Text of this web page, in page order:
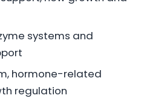
systems and
hormone-related
regulation